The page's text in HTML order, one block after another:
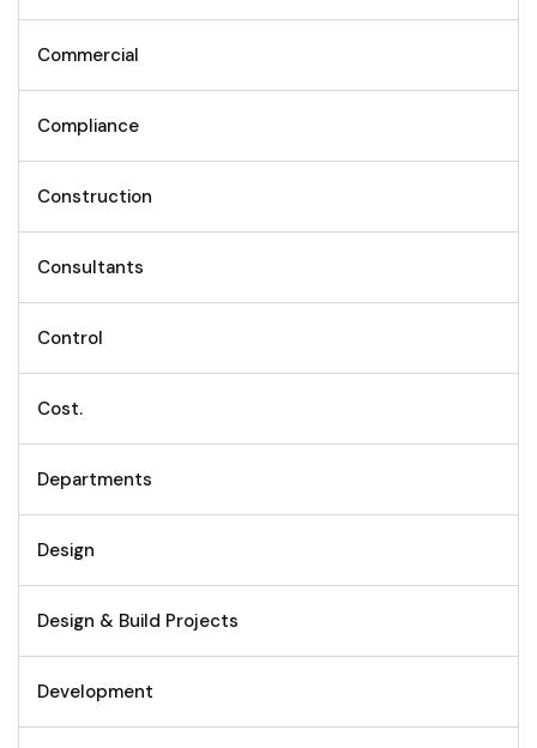
Commercial
Compliance
Construction
Consultants
Control
Cost.
Departments
Design
Design & Build Projects
Development